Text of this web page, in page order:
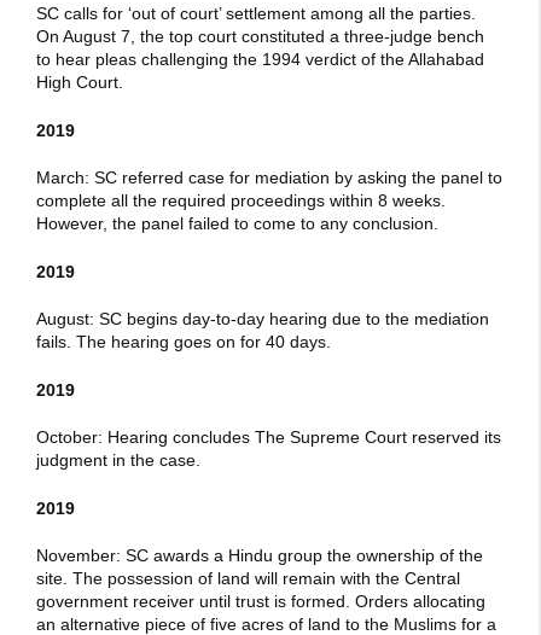
SC calls for ‘out of court’ settlement among all the parties.
On August 7, the top court constituted a three-judge bench
to hear pleas challenging the 1994 verdict of the Allahabad
High Court.
2019
March: SC referred case for mediation by asking the panel to
complete all the required proceedings within 8 weeks.
However, the panel failed to come to any conclusion.
2019
August: SC begins day-to-day hearing due to the mediation
fails. The hearing goes on for 40 days.
2019
October: Hearing concludes The Supreme Court reserved its
judgment in the case.
2019
November: SC awards a Hindu group the ownership of the
site. The possession of land will remain with the Central
government receiver until trust is formed. Orders allocating
an alternative piece of five acres of land to the Muslims for a